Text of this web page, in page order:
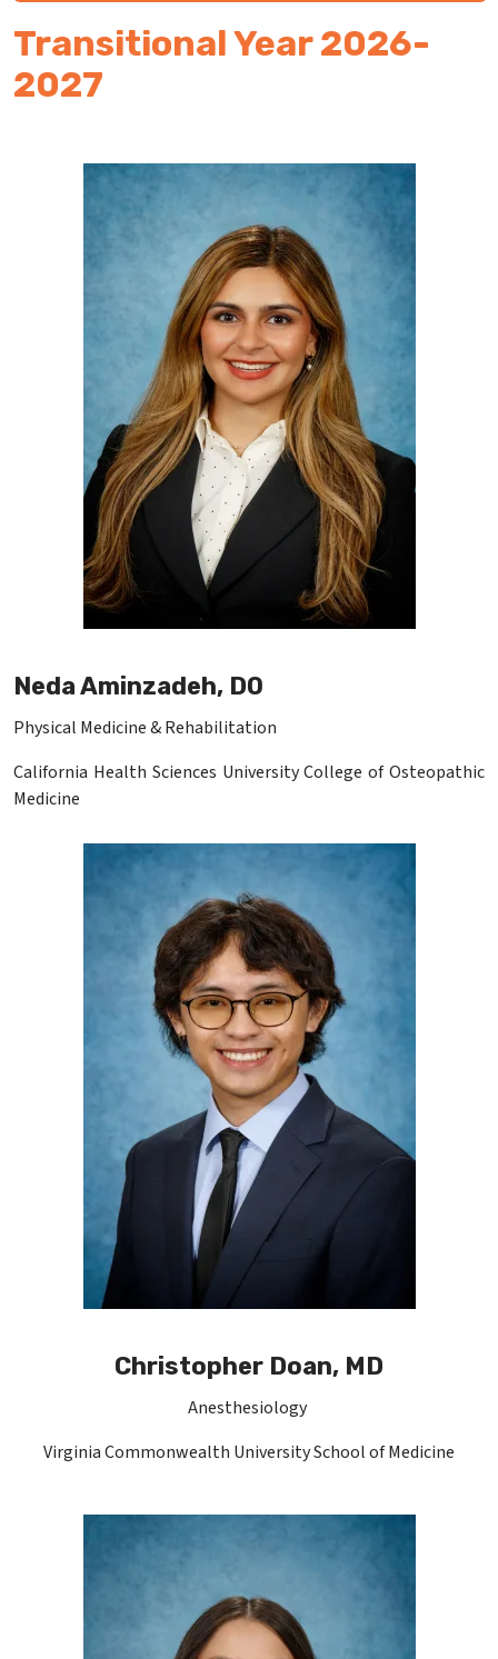
Transitional Year 2026-
2027
Neda Aminzadeh, DO
Physical Medicine & Rehabilitation
California Health Sciences University College of Osteopathic
Medicine
Christopher Doan, MD
Anesthesiology
Virginia Commonwealth University School of Medicine